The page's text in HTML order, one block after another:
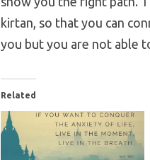
kirtan, so that you can
you but you are not able
Related